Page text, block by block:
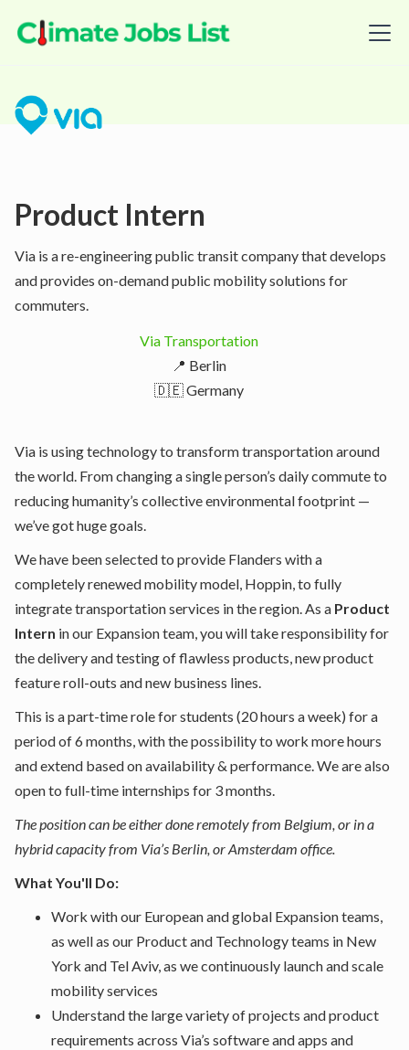
Product Intern
Via is a re-engineering public transit company that develops
and provides on-demand public mobility solutions for
commuters.
Via Transportation
📍 Berlin
🇩🇪 Germany
Via is using technology to transform transportation around
the world. From changing a single person’s daily commute to
reducing humanity’s collective environmental footprint —
we’ve got huge goals.
We have been selected to provide Flanders with a
completely renewed mobility model, Hoppin, to fully
integrate transportation services in the region. As a Product
Intern in our Expansion team, you will take responsibility for
the delivery and testing of flawless products, new product
feature roll-outs and new business lines.
This is a part-time role for students (20 hours a week) for a
period of 6 months, with the possibility to work more hours
and extend based on availability & performance. We are also
open to full-time internships for 3 months.
The position can be either done remotely from Belgium, or in a
hybrid capacity from Via’s Berlin, or Amsterdam office.
What You'll Do:
Work with our European and global Expansion teams,
as well as our Product and Technology teams in New
York and Tel Aviv, as we continuously launch and scale
mobility services
Understand the large variety of projects and product
requirements across Via’s software and apps and